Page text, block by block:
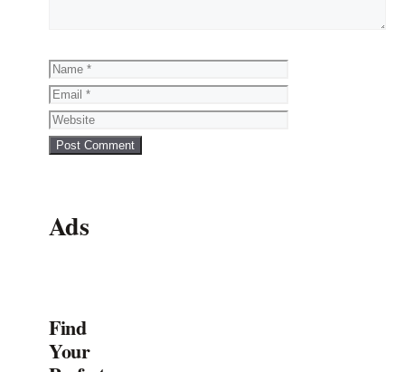
Name
Email
Website
Ads
Find
Your